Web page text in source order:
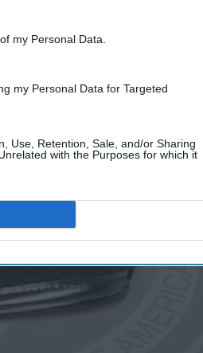
my Personal Data.
my Personal Data for Targeted
Use, Retention, Sale, and/or Sharing
with the Purposes for which it